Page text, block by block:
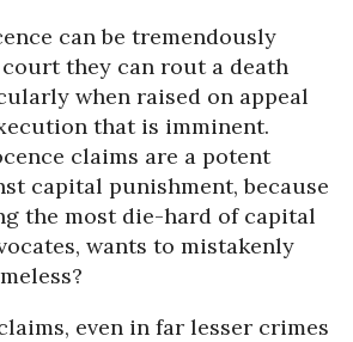
can be tremendously
they can rout a death
when raised on appeal
that is imminent.
claims are a potent
capital punishment, because
the most die-hard of capital
wants to mistakenly
even in far lesser crimes